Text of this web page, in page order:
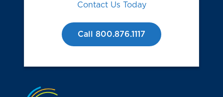
Contact Us Today
Call 800.876.1117
Jump to the top